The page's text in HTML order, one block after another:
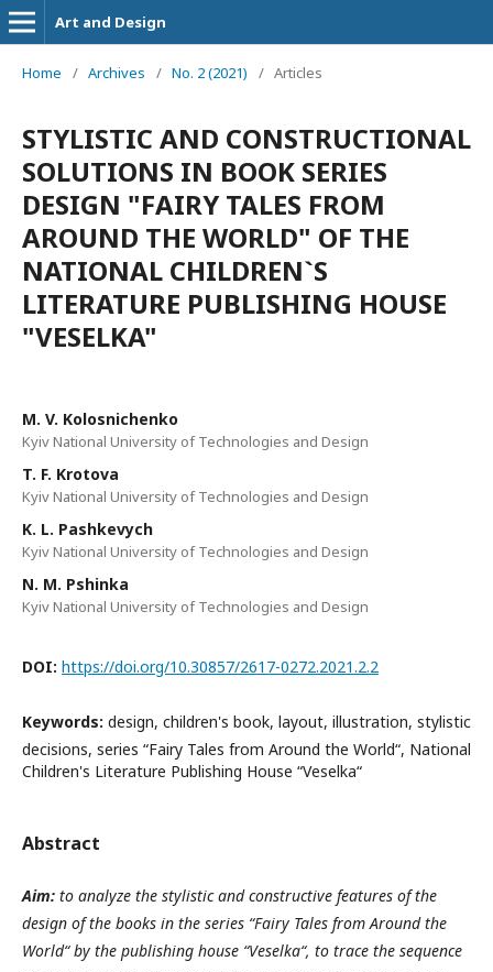
Art and Design
Home / Archives / No. 2 (2021) / Articles
STYLISTIC AND CONSTRUCTIONAL
SOLUTIONS IN BOOK SERIES
DESIGN "FAIRY TALES FROM
AROUND THE WORLD" OF THE
NATIONAL CHILDREN`S
LITERATURE PUBLISHING HOUSE
"VESELKA"
M. V. Kolosnichenko
Kyiv National University of Technologies and Design
T. F. Krotova
Kyiv National University of Technologies and Design
K. L. Pashkevych
Kyiv National University of Technologies and Design
N. M. Pshinka
Kyiv National University of Technologies and Design
DOI: https://doi.org/10.30857/2617-0272.2021.2.2
Keywords: design, children's book, layout, illustration, stylistic
decisions, series “Fairy Tales from Around the World“, National
Children's Literature Publishing House “Veselka“
Abstract
Aim: to analyze the stylistic and constructive features of the
design of the books in the series “Fairy Tales from Around the
World“ by the publishing house “Veselka“, to trace the sequence